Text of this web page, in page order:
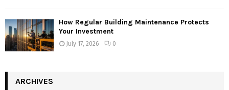
How Regular Building Maintenance Protects
Your Investment
July 17, 2026 0
ARCHIVES